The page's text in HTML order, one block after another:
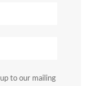
to our mailing